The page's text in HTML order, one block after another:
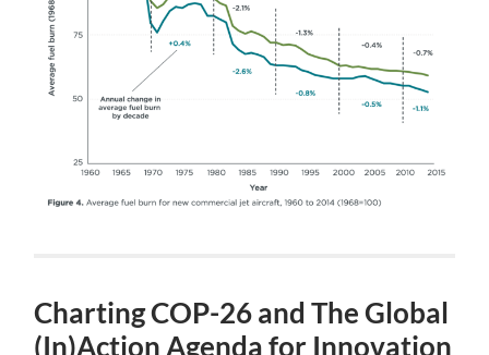
Charting COP-26 and The Global
(In)Action Agenda for Innovation